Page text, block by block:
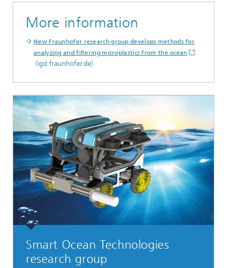
More information
New Fraunhofer research group develops methods for
analyzing and filtering microplastics from the ocean
(igd.fraunhofer.de)
Smart Ocean Technologies
research group